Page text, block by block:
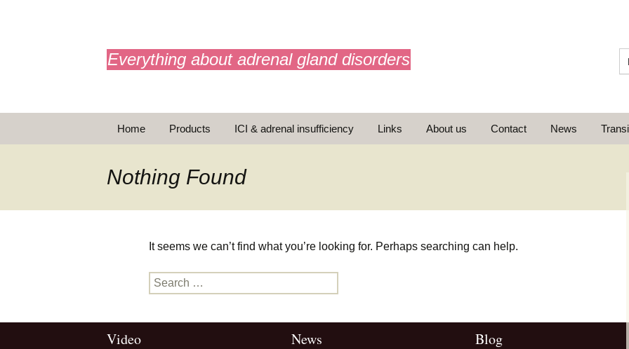
Everything about adrenal gland disorders
Home Products
Animations
Transition
Emergency injection
ICI & adrenal insufficiency Links About us Contact News
Nothing Found
It seems we can’t find what you’re looking for. Perhaps searching can help.
Search
for:
Video News Blog